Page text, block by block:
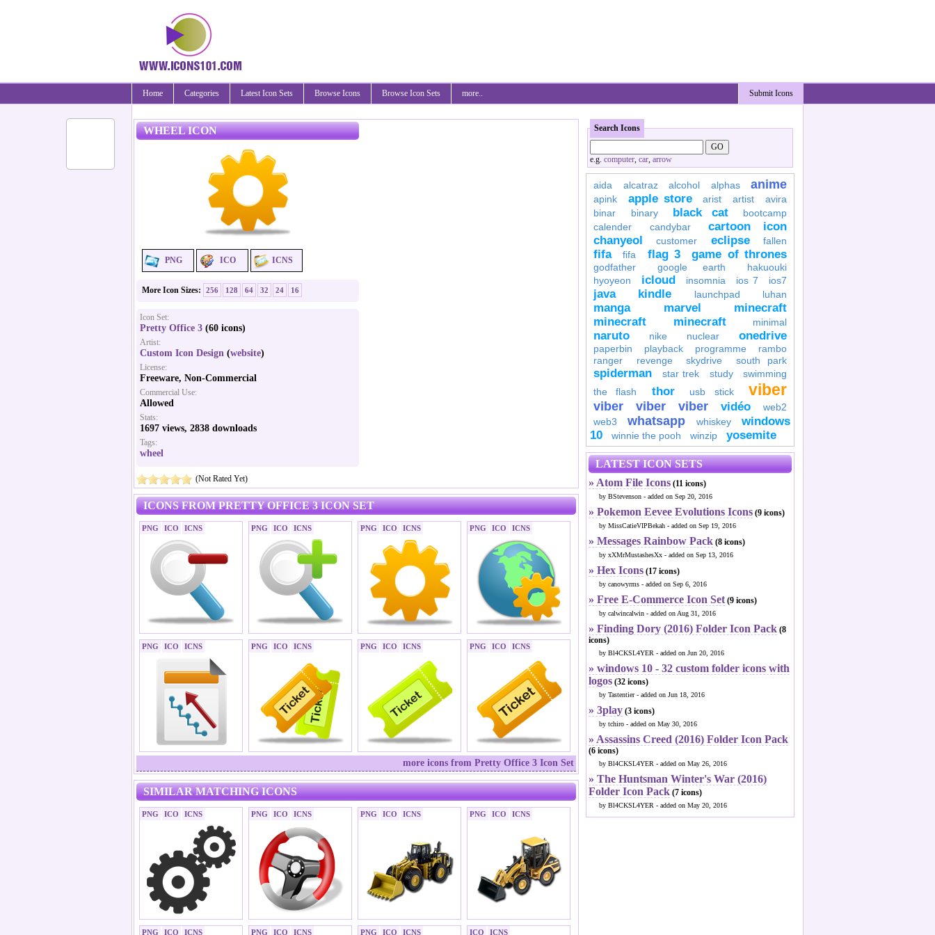
Submit Icons
Home Categories Latest Icon Sets Browse Icons Browse Icon Sets more..
WHEEL ICON
PNG ICO ICNS
More Icon Sizes: 256 128 64 32 24 16
Icon Set:
Pretty Office 3 (60 icons)
Artist:
Custom Icon Design (website)
License:
Freeware, Non-Commercial
Commercial Use:
Allowed
Stats:
1697 views, 2838 downloads
Tags:
wheel
(Not Rated Yet)
ICONS FROM PRETTY OFFICE 3 ICON SET
PNG ICO ICNS PNG ICO ICNS PNG ICO ICNS PNG ICO ICNS
PNG ICO ICNS PNG ICO ICNS PNG ICO ICNS PNG ICO ICNS
more icons from Pretty Office 3 Icon Set
SIMILAR MATCHING ICONS
PNG ICO ICNS PNG ICO ICNS PNG ICO ICNS PNG ICO ICNS
PNG ICO ICNS PNG ICO ICNS PNG ICO ICNS ICO ICNS
Search Icons
e.g. computer, car, arrow
aida alcatraz alcohol alphas anime
apink apple store arist artist
avira
binar
binary black cat
bootcamp
calender
candybar
cartoon icon
chanyeol
customer eclipse fallen
fifa fifa flag 3 game of thrones
godfather google earth
hakuouki
hyoyeon
icloud insomnia ios 7 ios7
java kindle launchpad luhan
manga marvel
minecraft
minecraft
minecraft minimal
naruto nike nuclear onedrive
paperbin playback programme
rambo
ranger
revenge skydrive south park
spiderman star trek study
swimming
the flash
thor usb stick viber
viber viber viber vidéo
web2
web3
whatsapp whiskey
windows
10
winnie the pooh winzip yosemite
LATEST ICON SETS
» Atom File Icons (11 icons)
by BStevenson - added on Sep 20, 2016
» Pokemon Eevee Evolutions Icons (9 icons)
by MissCatieVIPBekah - added on Sep 19, 2016
» Messages Rainbow Pack (8 icons)
by xXMrMustashesXx - added on Sep 13, 2016
» Hex Icons (17 icons)
by canowyrms - added on Sep 6, 2016
» Free E-Commerce Icon Set(9 icons)
by calwincalwin - added on Aug 31, 2016
» Finding Dory (2016) Folder Icon Pack (8
icons)
by Bl4CKSL4YER - added on Jun 20, 2016
» windows 10 - 32 custom folder icons with
logos (32 icons)
by Tastentier - added on Jun 18, 2016
» 3play (3 icons)
by tchiro - added on May 30, 2016
» Assassins Creed (2016) Folder Icon Pack
(6 icons)
by Bl4CKSL4YER - added on May 26, 2016
» The Huntsman Winter's War (2016)
Folder Icon Pack (7 icons)
by Bl4CKSL4YER - added on May 20, 2016